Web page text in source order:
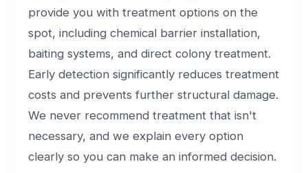
provide you with treatment options on the
spot, including chemical barrier installation,
baiting systems, and direct colony treatment.
Early detection significantly reduces treatment
costs and prevents further structural damage.
We never recommend treatment that isn't
necessary, and we explain every option
clearly so you can make an informed decision.